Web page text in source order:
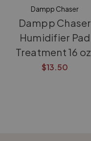
Dampp Chaser
Dampp Chaser
Humidifier Pad
Treatment 16 oz.
$13.50